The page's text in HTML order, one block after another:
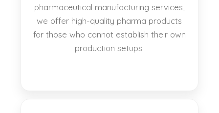
pharmaceutical manufacturing services,
we offer high-quality pharma products
for those who cannot establish their own
production setups.